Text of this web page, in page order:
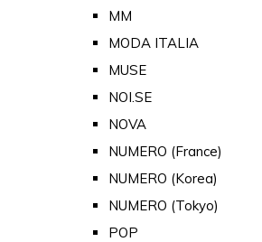
MM
MODA ITALIA
MUSE
NOI.SE
NOVA
NUMERO (France)
NUMERO (Korea)
NUMERO (Tokyo)
POP